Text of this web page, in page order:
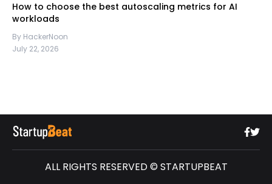
How to choose the best autoscaling metrics for AI
workloads
By HackerNoon
July 22, 2026
ALL RIGHTS RESERVED © STARTUPBEAT